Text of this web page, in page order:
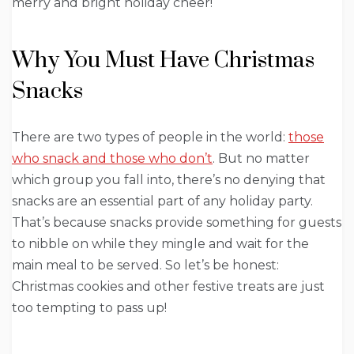
Why You Must Have Christmas
Snacks
There are two types of people in the world: those
who snack and those who don’t. But no matter
which group you fall into, there’s no denying that
snacks are an essential part of any holiday party.
That’s because snacks provide something for guests
to nibble on while they mingle and wait for the
main meal to be served. So let’s be honest:
Christmas cookies and other festive treats are just
too tempting to pass up!